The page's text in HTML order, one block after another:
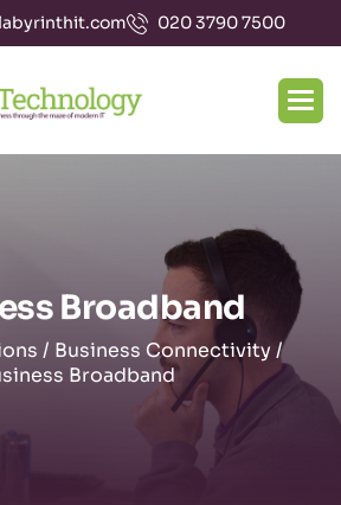
020 3790 7500
Broadband
/ Business Connectivity/
Broadband